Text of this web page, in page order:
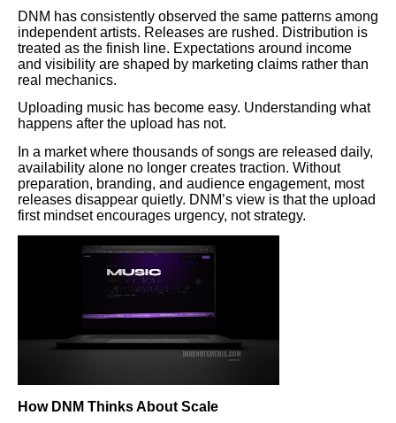
DNM has consistently observed the same patterns among
independent artists. Releases are rushed. Distribution is
treated as the finish line. Expectations around income
and visibility are shaped by marketing claims rather than
real mechanics.
Uploading music has become easy. Understanding what
happens after the upload has not.
In a market where thousands of songs are released daily,
availability alone no longer creates traction. Without
preparation, branding, and audience engagement, most
releases disappear quietly. DNM’s view is that the upload
first mindset encourages urgency, not strategy.
How DNM Thinks About Scale